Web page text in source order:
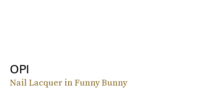
OPI
Nail Lacquer in Funny Bunny